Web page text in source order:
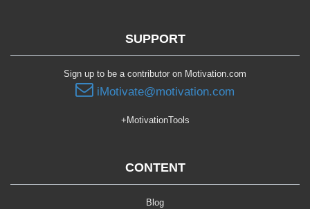
SUPPORT
Sign up to be a contributor on Motivation.com
iMotivate@motivation.com
+MotivationTools
CONTENT
Blog